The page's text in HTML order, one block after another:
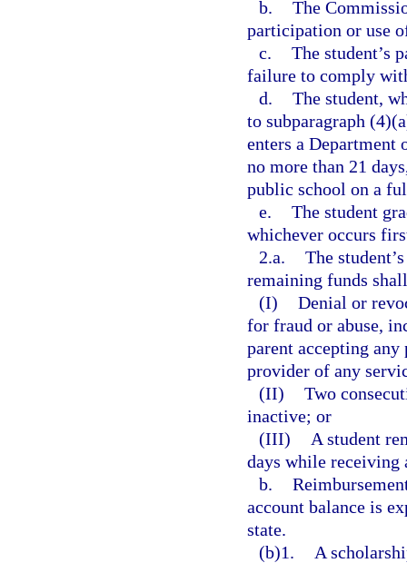
b. The
participation or use
c. The student’s
failure to comply
d. The student,
to subparagraph
enters a Department
no more than 21
public school on a
e. The student
whichever occurs
2.a. The
remaining funds
(I) Denial or
for fraud or abuse,
parent accepting
provider of any
(II) Two
inactive; or
(III)
A student
days while
b.
account balance is
state.
(b)1.
A